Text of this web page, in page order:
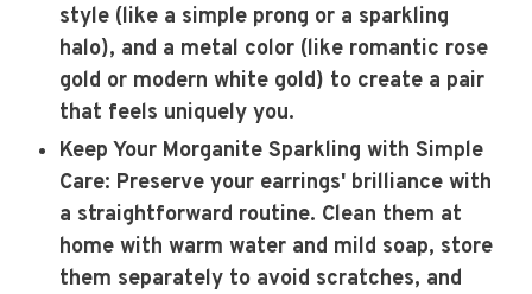
style (like a simple prong or a sparkling
halo), and a metal color (like romantic rose
gold or modern white gold) to create a pair
that feels uniquely you.
Keep Your Morganite Sparkling with Simple
Care: Preserve your earrings' brilliance with
a straightforward routine. Clean them at
home with warm water and mild soap, store
them separately to avoid scratches, and